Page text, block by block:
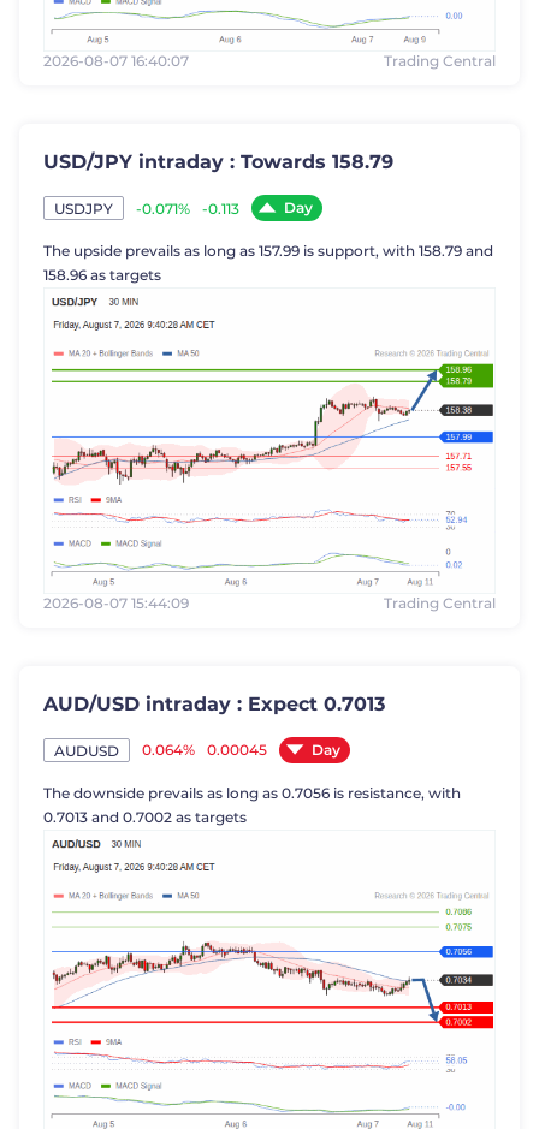
2026-08-07 16:40:07 Trading Central
USD/JPY intraday : Towards 158.79
USDJPY -0.071% -0.113 Day
The upside prevails as long as 157.99 is support, with 158.79 and
158.96 as targets
2026-08-07 15:44:09 Trading Central
AUD/USD intraday : Expect 0.7013
AUDUSD 0.064% 0.00045 Day
The downside prevails as long as 0.7056 is resistance, with
0.7013 and 0.7002 as targets